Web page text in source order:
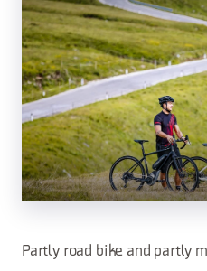
Partly road bike and partly